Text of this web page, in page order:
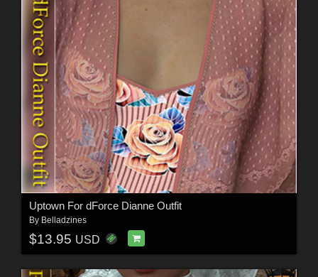
Uptown For dForce Dianne Outfit
By Belladzines
$13.95 USD